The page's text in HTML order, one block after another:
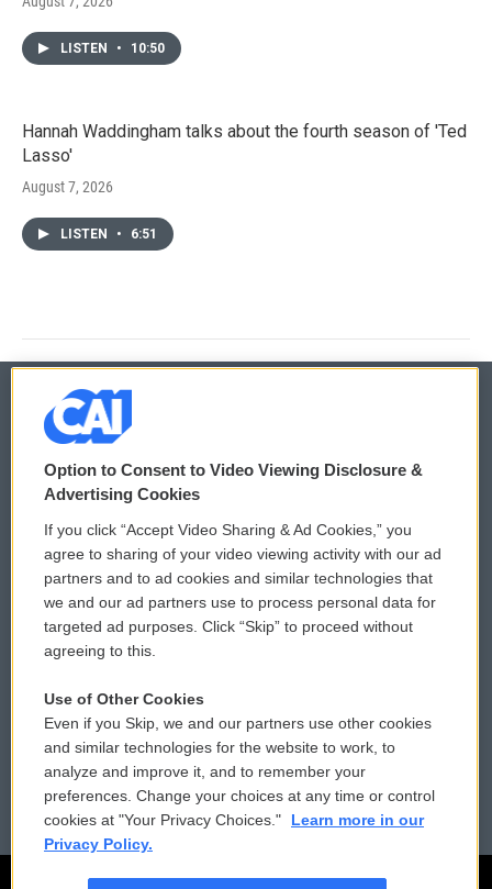
LISTEN • 10:50
Hannah Waddingham talks about the fourth season of 'Ted
Lasso'
August 7, 2026
LISTEN • 6:51
© 2026
Privacy and Terms
Comments Policy
Donor Privacy Policy
Contact Us
Reports and Filings
Employment
WCAI eNews Sign Up
Submit a PSA
Vehicle Donation
Public File Assistance
FCC Public Files
Option to Consent to Video Viewing Disclosure &
Advertising Cookies
If you click “Accept Video Sharing & Ad Cookies,” you
agree to sharing of your video viewing activity with our ad
partners and to ad cookies and similar technologies that
we and our ad partners use to process personal data for
targeted ad purposes. Click “Skip” to proceed without
agreeing to this.
Use of Other Cookies
Even if you Skip, we and our partners use other cookies
and similar technologies for the website to work, to
analyze and improve it, and to remember your
preferences. Change your choices at any time or control
cookies at "Your Privacy Choices."
Learn more in our
Privacy Policy.